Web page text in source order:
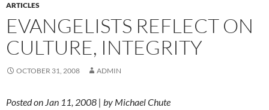
ARTICLES
EVANGELISTS REFLECT ON
CULTURE, INTEGRITY
OCTOBER 31, 2008 ADMIN
Posted on Jan 11, 2008 | by Michael Chute